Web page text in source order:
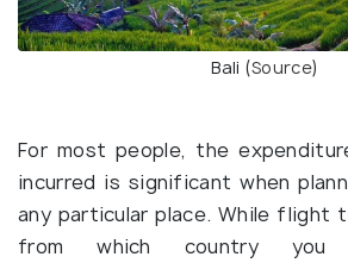
Bali (Source)
For most people, the
incurred is significant when
any particular place. While flight
from which country you